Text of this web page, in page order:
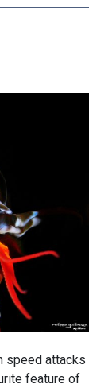
speed attacks
feature of